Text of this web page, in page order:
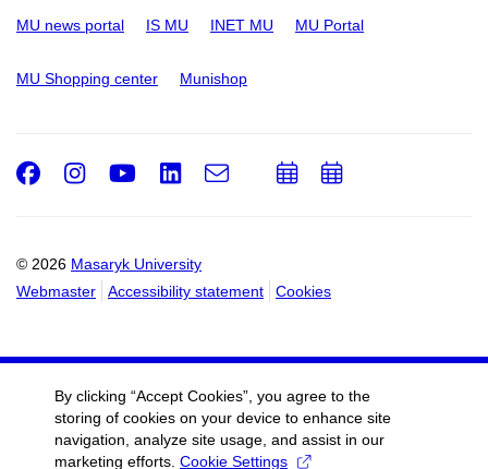
MU news portal IS MU INET MU MU Portal
MU Shopping center Munishop
© 2026 Masaryk University
Webmaster
Accessibility statement Cookies
Facebook
Instagram
Youtube
LinkedIn
e-
Email
AddAdd
By clicking “Accept Cookies”, you agree to the
storing of cookies on your device to enhance site
navigation, analyze site usage, and assist in our
marketing efforts. Cookie Settings